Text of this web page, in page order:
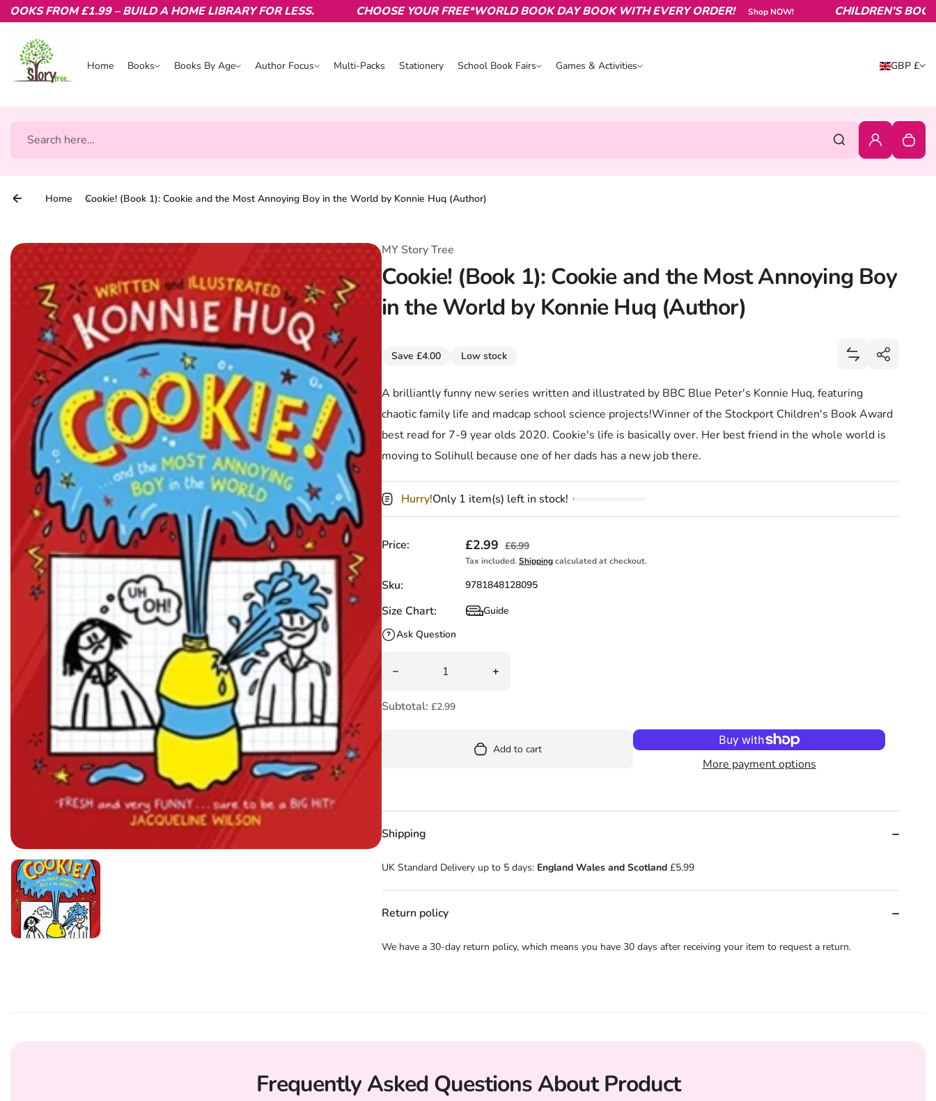
Skip to content
FROM £1.99 – BUILD A HOME LIBRARY FOR LESS. CHOOSE YOUR FREE*WORLD BOOK DAY BOOK WITH EVERY ORDER! Shop NOW! CHILDREN’S BOOKS
Home Books
Books Books By Age
Books By Age Author Focus
Author Focus Multi-Packs Stationery School Book Fairs
School Book Fairs Games & Activities
Games & Activities
Country/
GBP £
Search
Search Login
0
Your
Home Cookie! (Book 1): Cookie and the Most Annoying Boy in the World by Konnie Huq (Author)
Skip to product information MY Story Tree
Cookie! (Book 1): Cookie and the Most Annoying Boy
in the World by Konnie Huq (Author)
Save £4.00 Low stock
Add Cookie!
Share
Share
A brilliantly funny new series written and illustrated by BBC Blue Peter's Konnie Huq, featuring
chaotic family life and madcap school science projects!Winner of the Stockport Children's Book Award
best read for 7-9 year olds 2020. Cookie's life is basically over. Her best friend in the whole world is
moving to Solihull because one of her dads has a new job there.
Hurry!Only 1 item(s) left in stock!
Price: Sale price
£2.99 Regular price
£6.99
Tax included.Shippingcalculated at checkout.
Sku: 9781848128095
Size Chart: Size Chart
Guide
Ask Question
Decrease quantity for Cookie! (Book 1): Cookie and the Most Annoying Boy in the World by Konnie Huq
Increase quantity for Cookie! (Book 1): Cookie and the Most Annoying Boy in the World
Subtotal: £2.99
Add to cart
More payment options
Shipping
UK Standard Delivery up to 5 days: England Wales and Scotland £5.99
Return policy
We have a 30-day return policy, which means you have 30 days after receiving your item to request a return.
Frequently Asked Questions About Product